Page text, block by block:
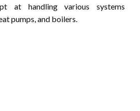
at handling various systems
pumps, and boilers.